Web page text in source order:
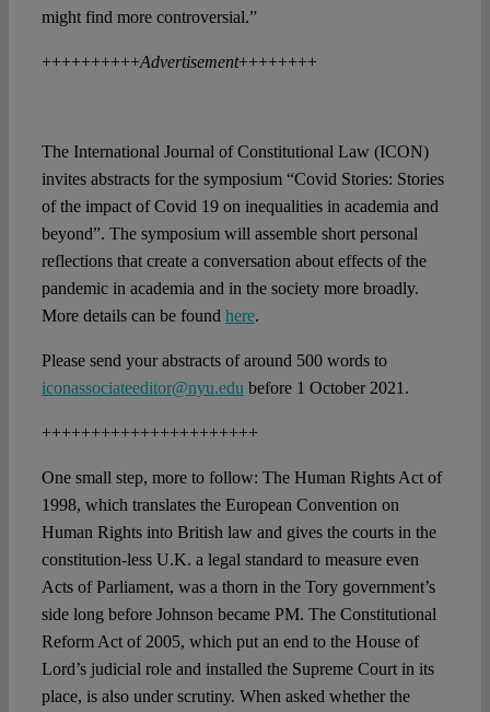
might find more controversial.”
++++++++++Advertisement++++++++
The International Journal of Constitutional Law (ICON)
invites abstracts for the symposium “Covid Stories: Stories
of the impact of Covid 19 on inequalities in academia and
beyond”. The symposium will assemble short personal
reflections that create a conversation about effects of the
pandemic in academia and in the society more broadly.
More details can be found here.
Please send your abstracts of around 500 words to
iconassociateeditor@nyu.edu before 1 October 2021.
++++++++++++++++++++++
One small step, more to follow: The Human Rights Act of
1998, which translates the European Convention on
Human Rights into British law and gives the courts in the
constitution-less U.K. a legal standard to measure even
Acts of Parliament, was a thorn in the Tory government’s
side long before Johnson became PM. The Constitutional
Reform Act of 2005, which put an end to the House of
Lord’s judicial role and installed the Supreme Court in its
place, is also under scrutiny. When asked whether the